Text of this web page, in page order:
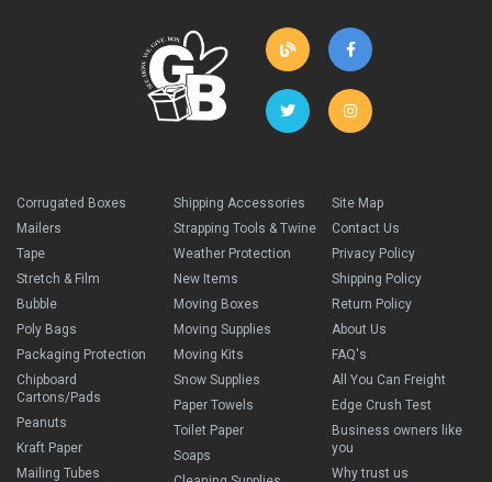
Corrugated Boxes
Mailers
Tape
Stretch & Film
Bubble
Poly Bags
Packaging Protection
Chipboard
Cartons/Pads
Peanuts
Kraft Paper
Mailing Tubes
Shipping Accessories
Strapping Tools & Twine
Weather Protection
New Items
Moving Boxes
Moving Supplies
Moving Kits
Snow Supplies
Paper Towels
Toilet Paper
Soaps
Site Map
Contact Us
Privacy Policy
Shipping Policy
Return Policy
About Us
FAQ's
All You Can Freight
Edge Crush Test
Business owners like
you
Why trust us